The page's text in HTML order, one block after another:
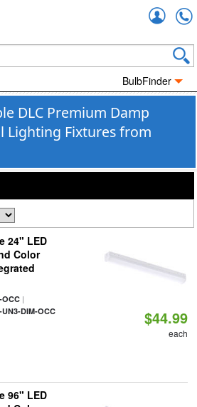
BulbFinder
DLC Premium Damp
Lighting Fixtures from
24" LED
Color
OCC|
UN3-DIM-OCC $44.99
each
96" LED